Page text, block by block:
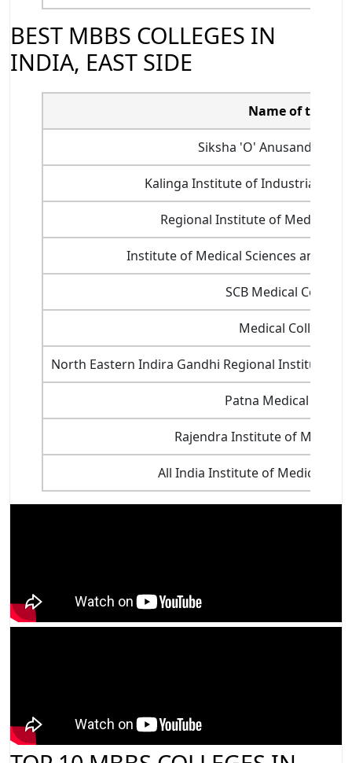
BEST MBBS COLLEGES IN
INDIA, EAST SIDE
Name of the
Siksha 'O' Anusandhan,
Kalinga Institute of Industrial
Regional Institute of Medical
Institute of Medical Sciences and
SCB Medical
Medical College,
North Eastern Indira Gandhi Regional Institute of
Patna Medical
Rajendra Institute of Medical
All India Institute of Medical